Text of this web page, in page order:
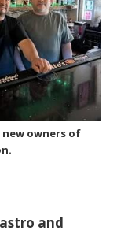
new owners of
and